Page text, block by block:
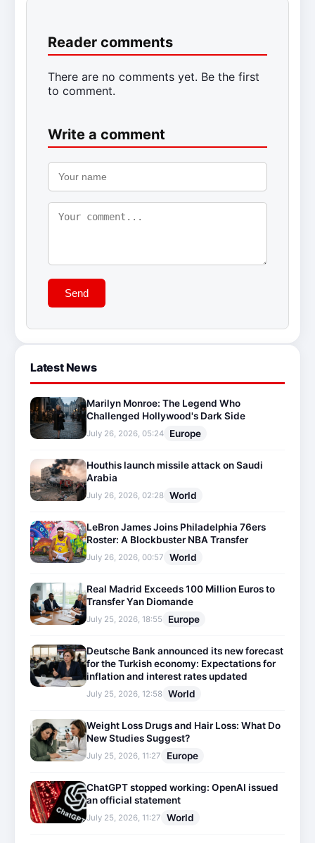
Reader comments
There are no comments yet. Be the first
to comment.
Write a comment
Send
Latest News
Marilyn Monroe: The Legend Who
Challenged Hollywood's Dark Side
July 26, 2026, 05:24 Europe
Houthis launch missile attack on Saudi
Arabia
July 26, 2026, 02:28 World
LeBron James Joins Philadelphia 76ers
Roster: A Blockbuster NBA Transfer
July 26, 2026, 00:57 World
Real Madrid Exceeds 100 Million Euros to
Transfer Yan Diomande
July 25, 2026, 18:55 Europe
Deutsche Bank announced its new forecast
for the Turkish economy: Expectations for
inflation and interest rates updated
July 25, 2026, 12:58 World
Weight Loss Drugs and Hair Loss: What Do
New Studies Suggest?
July 25, 2026, 11:27 Europe
ChatGPT stopped working: OpenAI issued
an official statement
July 25, 2026, 11:27 World